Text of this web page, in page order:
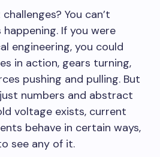
You can’t
happening. If you were
engineering, you could
in action, gears turning,
pushing and pulling. But
numbers and abstract
voltage exists, current
behave in certain ways,
see any of it.